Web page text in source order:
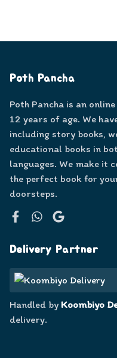
Poth Pancha
Poth Pancha is an
12 years of age. We
including story books,
educational books in
languages. We make it
the perfect book for
doorsteps.
Delivery Partner
Handled by Koombiyo
delivery.